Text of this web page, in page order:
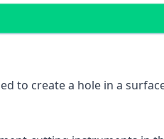
to create a hole in a